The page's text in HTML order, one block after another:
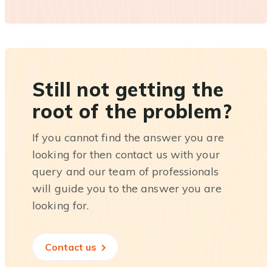
Still not getting the
root of the problem?
If you cannot find the answer you are
looking for then contact us with your
query and our team of professionals
will guide you to the answer you are
looking for.
Contact us